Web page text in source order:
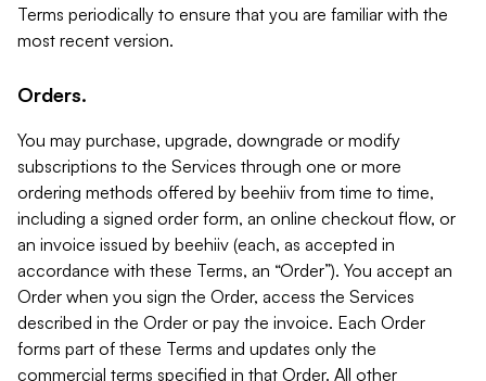
Terms periodically to ensure that you are familiar with the
most recent version.
Orders.
You may purchase, upgrade, downgrade or modify
subscriptions to the Services through one or more
ordering methods offered by beehiiv from time to time,
including a signed order form, an online checkout flow, or
an invoice issued by beehiiv (each, as accepted in
accordance with these Terms, an “Order”). You accept an
Order when you sign the Order, access the Services
described in the Order or pay the invoice. Each Order
forms part of these Terms and updates only the
commercial terms specified in that Order. All other